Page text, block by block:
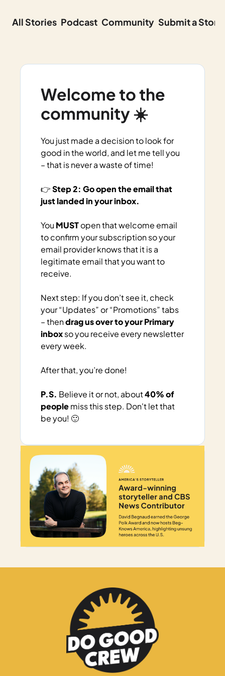
All Stories Podcast Community Submit a
Welcome to the
community ☀️
You just made a decision to look for
good in the world, and let me tell you
– that is never a waste of time!
👉 Step 2: Go open the email that
just landed in your inbox.
You MUST open that welcome email
to confirm your subscription so your
email provider knows that it is a
receive.
Next step: If you don’t see it, check
your “Updates” or “Promotions” tabs
– then drag us over to your Primary
inbox so you receive every newsletter
every week.
After that, you’re done!
P.S. Believe it or not, about 40% of
people miss this step. Don't let that
be you! 🙂